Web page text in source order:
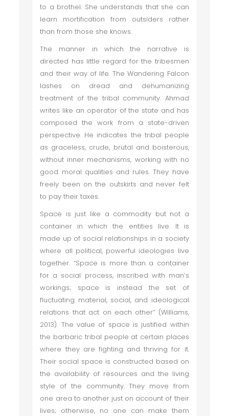
to a brothel. She understands that she can
learn mortification from outsiders rather
than from those she knows.
The manner in which the narrative is
directed has little regard for the tribesmen
and their way of life. The Wandering Falcon
lashes on dread and dehumanizing
treatment of the tribal community. Ahmad
writes like an operator of the state and has
composed the work from a state-driven
perspective. He indicates the tribal people
as graceless, crude, brutal and boisterous,
without inner mechanisms, working with no
good moral qualities and rules. They have
freely been on the outskirts and never felt
to pay their taxes.
Space is just like a commodity but not a
container in which the entities live. It is
made up of social relationships in a society
where all political, powerful ideologies live
together. “Space is more than a container
for a social process, inscribed with man’s
workings; space is instead the set of
fluctuating material, social, and ideological
relations that act on each other” (Williams,
2013). The value of space is justified within
the barbaric tribal people at certain places
where they are fighting and thriving for it.
Their social space is constructed based on
the availability of resources and the living
style of the community. They move from
one area to another just on account of their
lives; otherwise, no one can make them